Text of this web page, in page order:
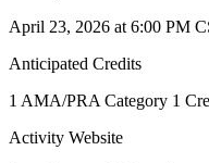
April 23, 2026 at 6:00 PM
Anticipated Credits
1 AMA/PRA Category 1
Activity Website